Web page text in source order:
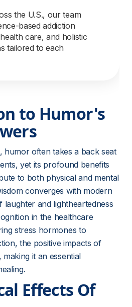
the U.S., our team
based addiction
care, and holistic
tailored to each
to Humor's
humor often takes a back seat
yet its profound benefits
to both physical and mental
converges with modern
and lightheartedness
in the healthcare
stress hormones to
the positive impacts of
it an essential
Effects Of